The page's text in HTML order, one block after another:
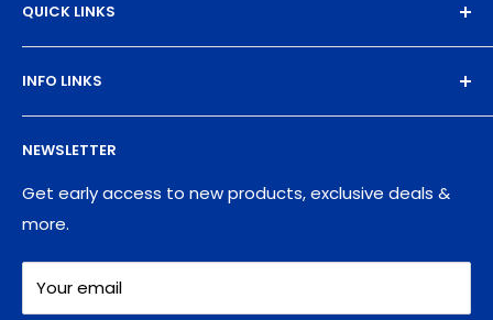
We turn your designs into vibrant, resilient
masterpieces. Let's create together!
QUICK LINKS
DTF Artboard Builder
Free Sample Pack
Supplies
Blog
Contact
INFO LINKS
Privacy Policy
Refund policy
Shipping Policy
NEWSLETTER
Get early access to new products, exclusive deals &
more.
Your email